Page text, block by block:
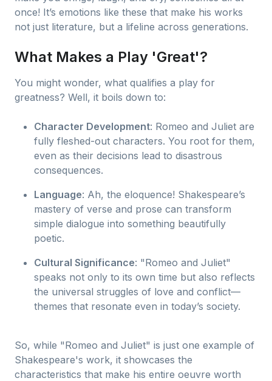
once! It’s emotions like these that make his works
not just literature, but a lifeline across generations.
What Makes a Play 'Great'?
You might wonder, what qualifies a play for
greatness? Well, it boils down to:
Character Development: Romeo and Juliet are
fully fleshed-out characters. You root for them,
even as their decisions lead to disastrous
consequences.
Language: Ah, the eloquence! Shakespeare’s
mastery of verse and prose can transform
simple dialogue into something beautifully
poetic.
Cultural Significance: "Romeo and Juliet"
speaks not only to its own time but also reflects
the universal struggles of love and conflict—
themes that resonate even in today’s society.
So, while "Romeo and Juliet" is just one example of
Shakespeare's work, it showcases the
characteristics that make his entire oeuvre worth